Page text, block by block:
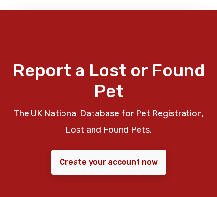
Report a Lost or Found
Pet
The UK National Database for Pet Registration,
Lost and Found Pets.
Create your account now